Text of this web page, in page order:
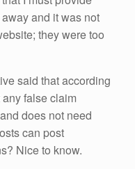
and it was not
they were too
said that according
false claim
does not need
can post
Nice to know.